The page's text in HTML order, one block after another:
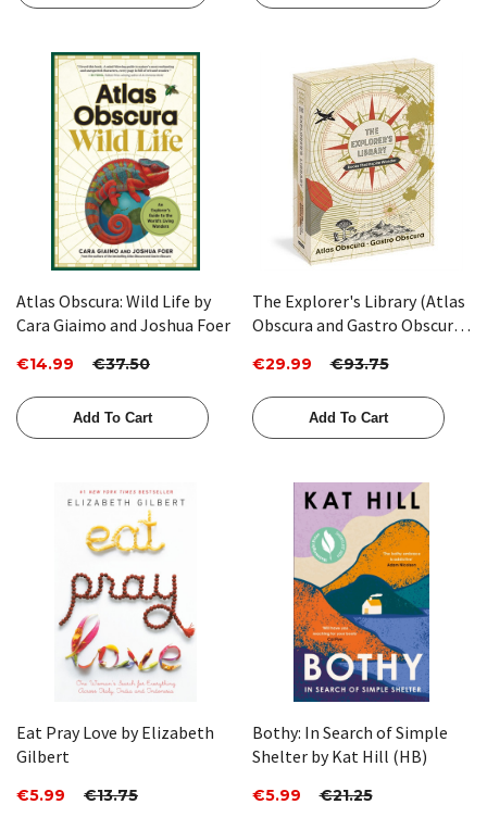
Atlas Obscura: Wild Life by
Cara Giaimo and Joshua Foer
€14.99 €37.50
Add To Cart
The Explorer's Library (Atlas
Obscura and Gastro Obscura
€29.99 €93.75
Add To Cart
Eat Pray Love by Elizabeth
Gilbert
€5.99 €13.75
Bothy: In Search of Simple
Shelter by Kat Hill (HB)
€5.99 €21.25